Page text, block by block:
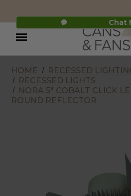
Chat
Menu
HOME
RECESSED
RECESSED LIGHTS
NORA 5" COBALT CLICK
ROUND REFLECTOR